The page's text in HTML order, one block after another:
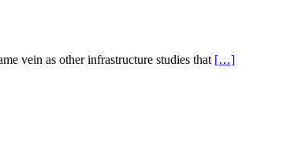
vein as other infrastructure studies that […]